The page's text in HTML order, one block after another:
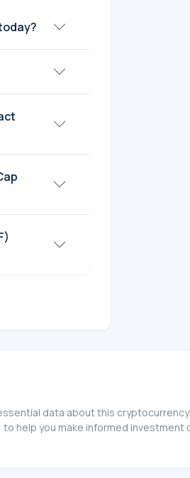
data about this
to help you make informed